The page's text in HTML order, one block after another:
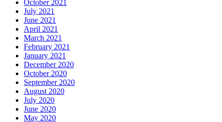
October 2021
July 2021
June 2021
April 2021
March 2021
February 2021
January 2021
December 2020
October 2020
September 2020
August 2020
July 2020
June 2020
May 2020